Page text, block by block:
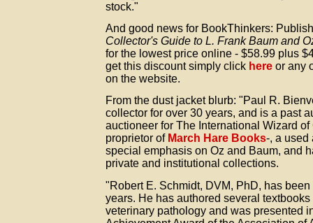
stock."
And good news for BookThinkers:
Collector's Guide to L. Frank Baum and
for the lowest price online - $58.99 plus
get this discount simply click here or any
on the website.
From the dust jacket blurb: "Paul R.
collector for over 30 years, and is a past
auctioneer for The International Wizard
proprietor of March Hare Books-, a used
special emphasis on Oz and Baum, and
private and institutional collections.
"Robert E. Schmidt, DVM, PhD, has
years. He has authored several
veterinary pathology and was presented